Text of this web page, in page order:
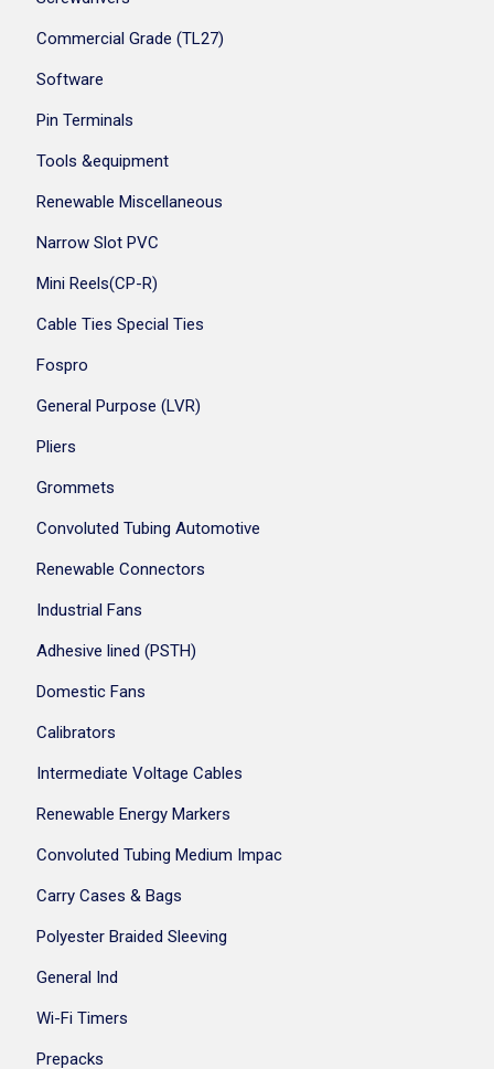
Commercial Grade (TL27)
Software
Pin Terminals
Tools &equipment
Renewable Miscellaneous
Narrow Slot PVC
Mini Reels(CP-R)
Cable Ties Special Ties
Fospro
General Purpose (LVR)
Pliers
Grommets
Convoluted Tubing Automotive
Renewable Connectors
Industrial Fans
Adhesive lined (PSTH)
Domestic Fans
Calibrators
Intermediate Voltage Cables
Renewable Energy Markers
Convoluted Tubing Medium Impac
Carry Cases & Bags
Polyester Braided Sleeving
General Ind
Wi-Fi Timers
Prepacks